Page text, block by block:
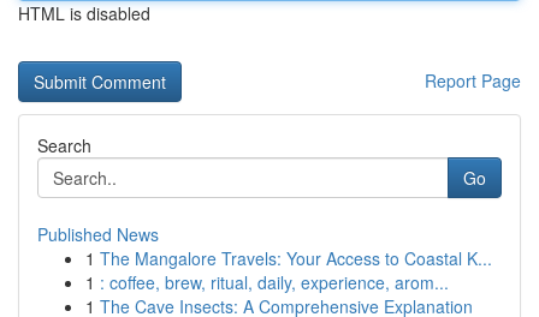
HTML is disabled
Report Page
Search
Go
Published News
1 The Mangalore Travels: Your Access to Coastal K...
1 : coffee, brew, ritual, daily, experience, arom...
1 The Cave Insects: A Comprehensive Explanation